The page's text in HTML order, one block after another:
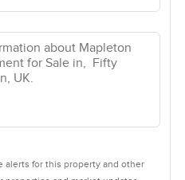
alerts for this property and other